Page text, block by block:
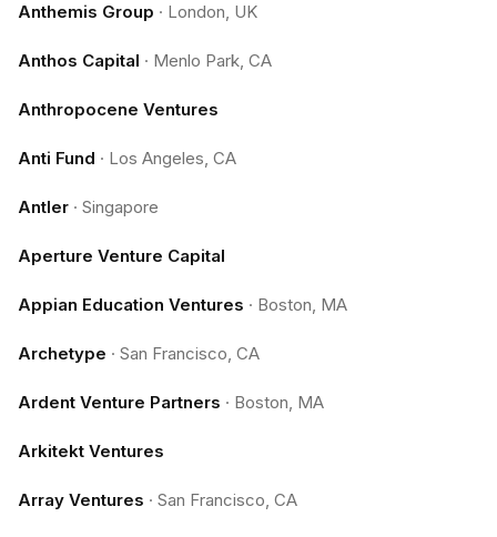
Anthemis Group · London, UK
Anthos Capital · Menlo Park, CA
Anthropocene Ventures
Anti Fund · Los Angeles, CA
Antler · Singapore
Aperture Venture Capital
Appian Education Ventures · Boston, MA
Archetype · San Francisco, CA
Ardent Venture Partners · Boston, MA
Arkitekt Ventures
Array Ventures · San Francisco, CA